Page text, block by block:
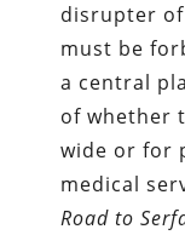
disrupter
must be
a central
of whether
wide or for
medical
Road to